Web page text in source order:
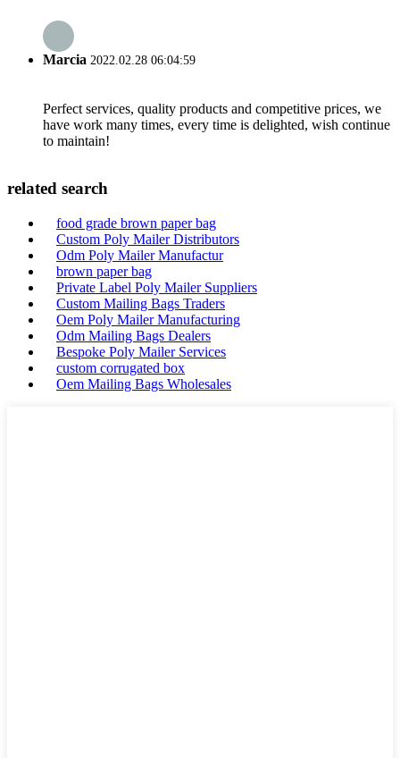
Marcia 2022.02.28 06:04:59
Perfect services, quality products and competitive prices, we
have work many times, every time is delighted, wish continue
to maintain!
related search
food grade brown paper bag
Custom Poly Mailer Distributors
Odm Poly Mailer Manufactur
brown paper bag
Private Label Poly Mailer Suppliers
Custom Mailing Bags Traders
Oem Poly Mailer Manufacturing
Odm Mailing Bags Dealers
Bespoke Poly Mailer Services
custom corrugated box
Oem Mailing Bags Wholesales